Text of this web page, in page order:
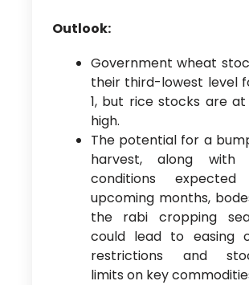
Outlook:
Government wheat
their third-lowest level
1, but rice stocks are
high.
The potential for a
harvest, along with
conditions
upcoming months,
the rabi cropping
could lead to easing
restrictions and
limits on key